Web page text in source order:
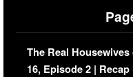
The Real
16, Episode 2 |